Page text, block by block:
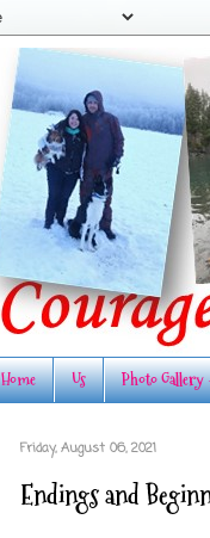
Home Us Photo Gallery
Friday, August 06, 2021
Endings and